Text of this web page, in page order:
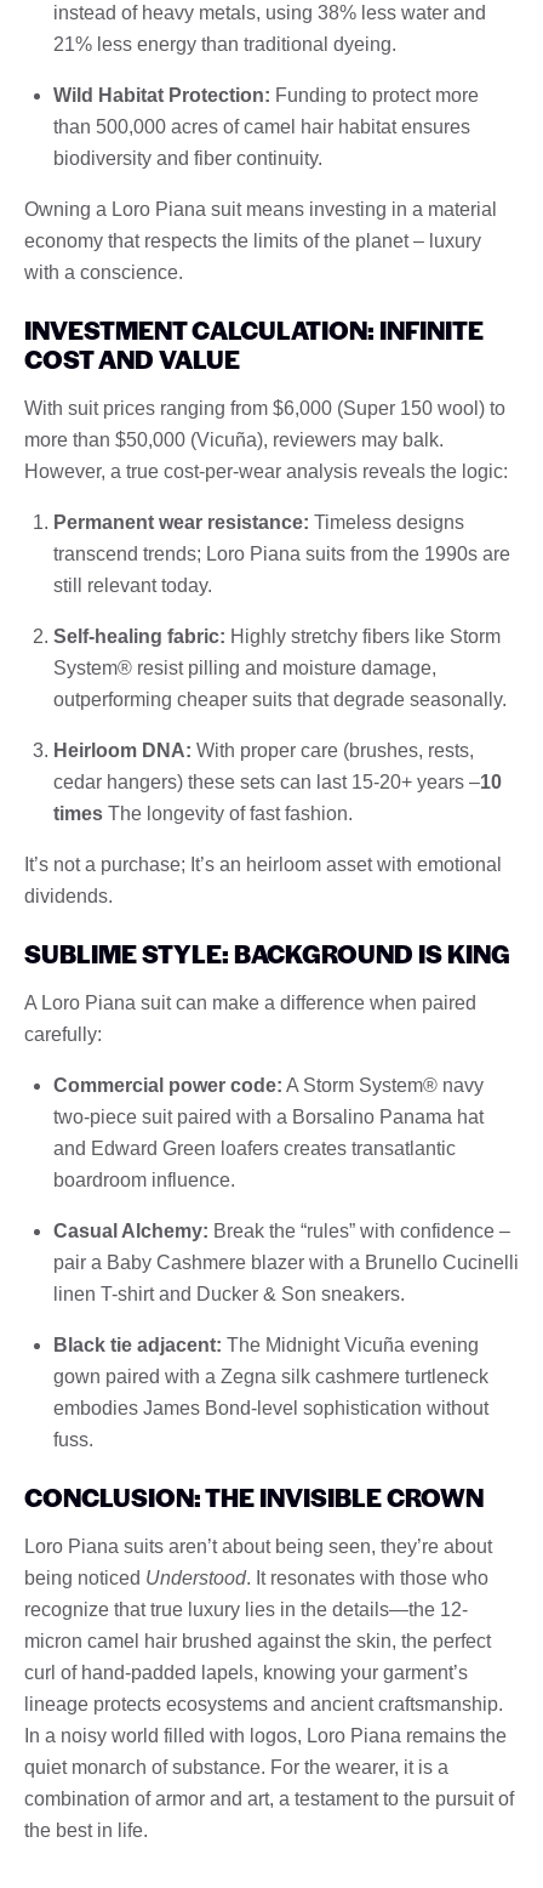
instead of heavy metals, using 38% less water and
21% less energy than traditional dyeing.
Wild Habitat Protection: Funding to protect more
than 500,000 acres of camel hair habitat ensures
biodiversity and fiber continuity.
Owning a Loro Piana suit means investing in a material
economy that respects the limits of the planet – luxury
with a conscience.
INVESTMENT CALCULATION: INFINITE
COST AND VALUE
With suit prices ranging from $6,000 (Super 150 wool) to
more than $50,000 (Vicuña), reviewers may balk.
However, a true cost-per-wear analysis reveals the logic:
Permanent wear resistance: Timeless designs
transcend trends; Loro Piana suits from the 1990s are
still relevant today.
Self-healing fabric: Highly stretchy fibers like Storm
System® resist pilling and moisture damage,
outperforming cheaper suits that degrade seasonally.
Heirloom DNA: With proper care (brushes, rests,
cedar hangers) these sets can last 15-20+ years –10
times The longevity of fast fashion.
It’s not a purchase; It’s an heirloom asset with emotional
dividends.
SUBLIME STYLE: BACKGROUND IS KING
A Loro Piana suit can make a difference when paired
carefully:
Commercial power code: A Storm System® navy
two-piece suit paired with a Borsalino Panama hat
and Edward Green loafers creates transatlantic
boardroom influence.
Casual Alchemy: Break the “rules” with confidence –
pair a Baby Cashmere blazer with a Brunello Cucinelli
linen T-shirt and Ducker & Son sneakers.
Black tie adjacent: The Midnight Vicuña evening
gown paired with a Zegna silk cashmere turtleneck
embodies James Bond-level sophistication without
fuss.
CONCLUSION: THE INVISIBLE CROWN
Loro Piana suits aren’t about being seen, they’re about
being noticed Understood. It resonates with those who
recognize that true luxury lies in the details—the 12-
micron camel hair brushed against the skin, the perfect
curl of hand-padded lapels, knowing your garment’s
lineage protects ecosystems and ancient craftsmanship.
In a noisy world filled with logos, Loro Piana remains the
quiet monarch of substance. For the wearer, it is a
combination of armor and art, a testament to the pursuit of
the best in life.